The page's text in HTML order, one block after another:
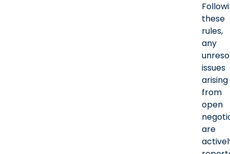
these
rules,
any
issues
arising
from
open
are